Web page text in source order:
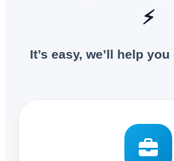
⚡
It’s easy, we’ll help